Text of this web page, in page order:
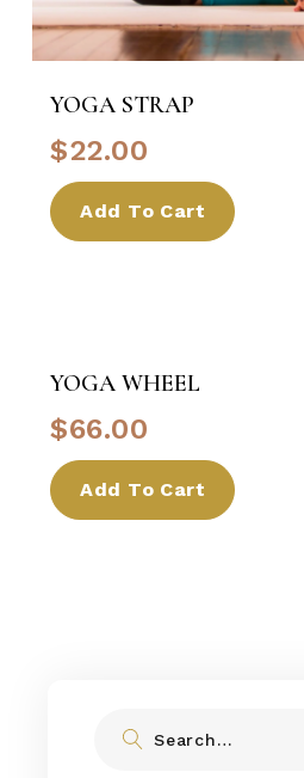
YOGA STRAP
$22.00
Add To Cart
YOGA WHEEL
$66.00
Add To Cart